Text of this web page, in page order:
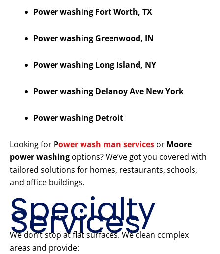
Power washing Fort Worth, TX
Power washing Greenwood, IN
Power washing Long Island, NY
Power washing Delanoy Ave New York
Power washing Detroit
Looking for Power wash man services or Moore
power washing options? We’ve got you covered with
tailored solutions for homes, restaurants, schools,
and office buildings.
Specialty
Services
We don’t stop at flat surfaces. We clean complex
areas and provide: